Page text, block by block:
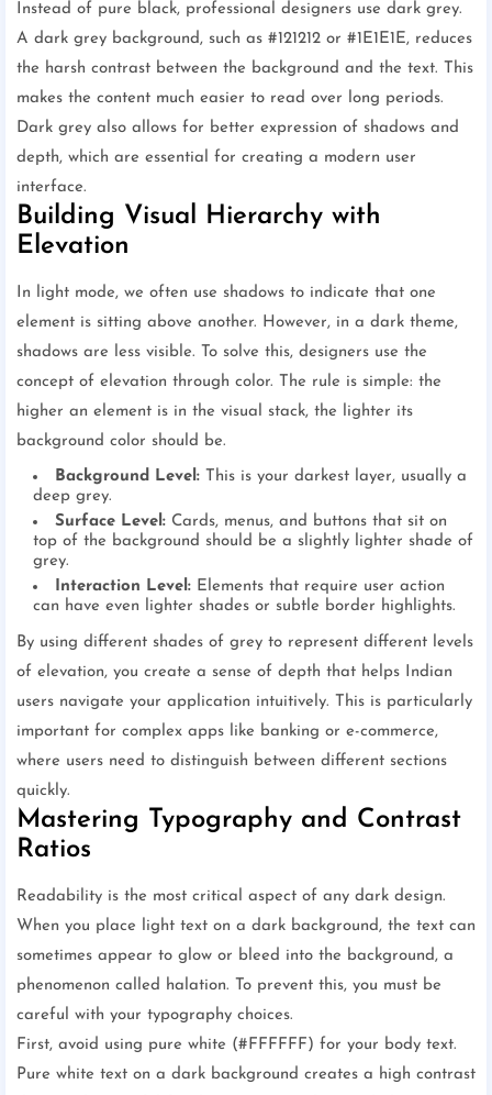
Instead of pure black, professional designers use dark grey.
A dark grey background, such as #121212 or #1E1E1E, reduces
the harsh contrast between the background and the text. This
makes the content much easier to read over long periods.
Dark grey also allows for better expression of shadows and
depth, which are essential for creating a modern user
interface.
Building Visual Hierarchy with
Elevation
In light mode, we often use shadows to indicate that one
element is sitting above another. However, in a dark theme,
shadows are less visible. To solve this, designers use the
concept of elevation through color. The rule is simple: the
higher an element is in the visual stack, the lighter its
background color should be.
Background Level: This is your darkest layer, usually a
deep grey.
Surface Level: Cards, menus, and buttons that sit on
top of the background should be a slightly lighter shade of
grey.
Interaction Level: Elements that require user action
can have even lighter shades or subtle border highlights.
By using different shades of grey to represent different levels
of elevation, you create a sense of depth that helps Indian
users navigate your application intuitively. This is particularly
important for complex apps like banking or e-commerce,
where users need to distinguish between different sections
quickly.
Mastering Typography and Contrast
Ratios
Readability is the most critical aspect of any dark design.
When you place light text on a dark background, the text can
sometimes appear to glow or bleed into the background, a
phenomenon called halation. To prevent this, you must be
careful with your typography choices.
First, avoid using pure white (#FFFFFF) for your body text.
Pure white text on a dark background creates a high contrast